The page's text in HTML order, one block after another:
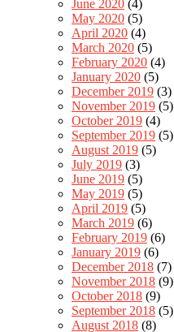
June 2020 (4)
May 2020 (5)
April 2020 (4)
March 2020 (5)
February 2020 (4)
January 2020 (5)
December 2019 (3)
November 2019 (5)
October 2019 (4)
September 2019 (5)
August 2019 (5)
July 2019 (3)
June 2019 (5)
May 2019 (5)
April 2019 (5)
March 2019 (6)
February 2019 (6)
January 2019 (6)
December 2018 (7)
November 2018 (9)
October 2018 (9)
September 2018 (5)
August 2018 (8)